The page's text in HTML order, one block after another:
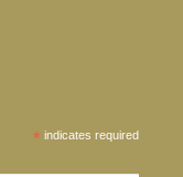
* indicates required